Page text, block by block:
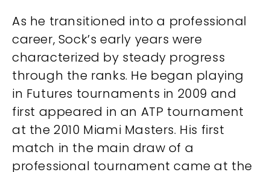
As he transitioned into a professional
career, Sock’s early years were
characterized by steady progress
through the ranks. He began playing
in Futures tournaments in 2009 and
first appeared in an ATP tournament
at the 2010 Miami Masters. His first
match in the main draw of a
professional tournament came at the